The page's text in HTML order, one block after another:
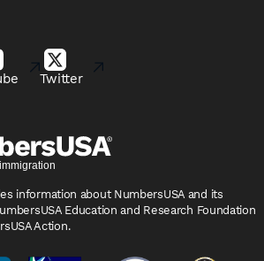
Twitter
information about NumbersUSA and its
Education and Research Foundation
Action.